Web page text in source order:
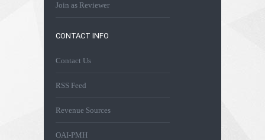
Join as Reviewer
CONTACT INFO
Contact Us
RSS Feed
Revenue Sources
OAI-PMH